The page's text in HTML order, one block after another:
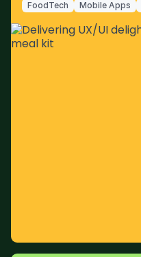
FoodTech Mobile Apps